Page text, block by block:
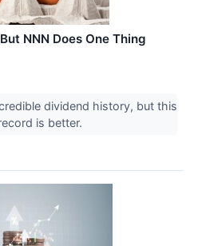
NNN Does One Thing
dividend history, but this
is better.